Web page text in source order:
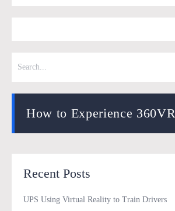
How to Experience 360VR
Recent Posts
UPS Using Virtual Reality to Train Drivers